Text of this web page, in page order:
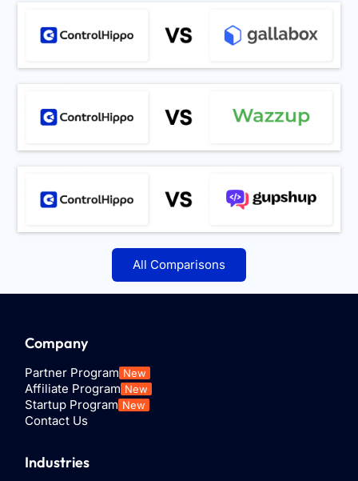
All Comparisons
Company
Partner Program New
Affiliate Program New
Startup Program New
Contact Us
Industries